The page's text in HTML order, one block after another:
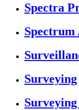
Spectra
Spectrum
Surveying